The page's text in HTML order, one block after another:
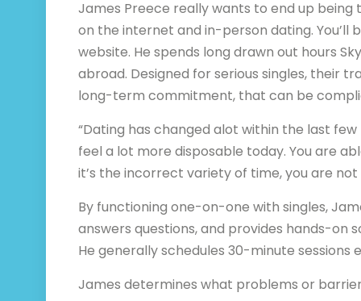
James Preece really wants to end up
on the internet and in-person dating.
website. He spends long drawn out hours
abroad. Designed for serious singles, their
long-term commitment, that can be
“Dating has changed alot within the last
feel a lot more disposable today. You are
it’s the incorrect variety of time, you are not
By functioning one-on-one with singles,
answers questions, and provides hands-on
He generally schedules 30-minute
James determines what problems or